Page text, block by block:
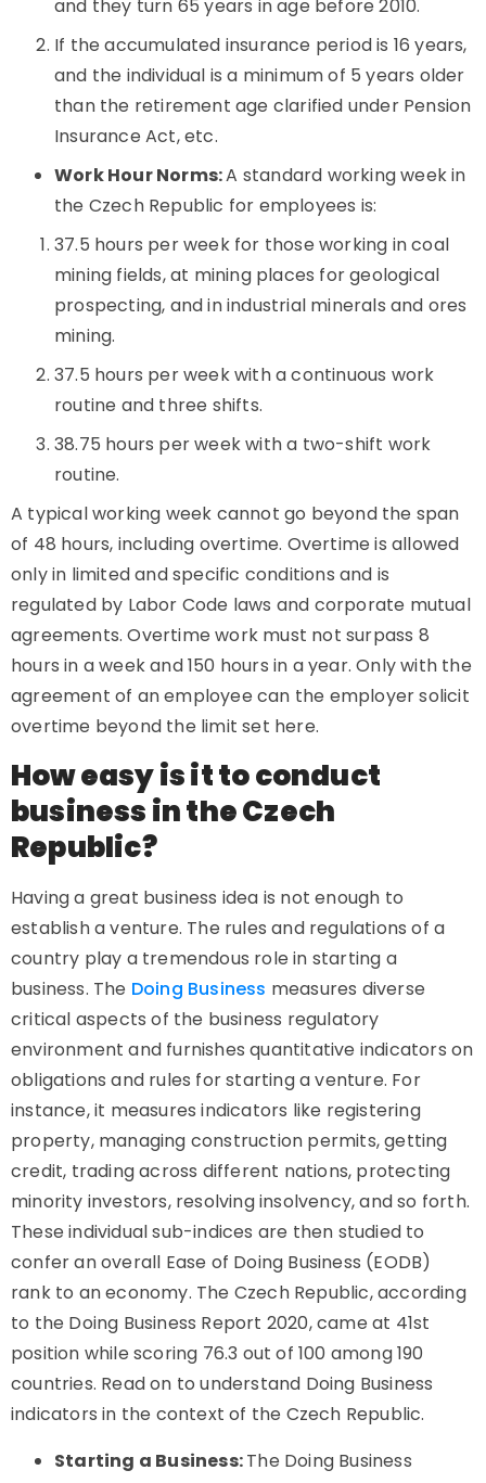
and they turn 65 years in age before 2010.
If the accumulated insurance period is 16 years,
and the individual is a minimum of 5 years older
than the retirement age clarified under Pension
Insurance Act, etc.
Work Hour Norms:A standard working week in
the Czech Republic for employees is:
37.5 hours per week for those working in coal
mining fields, at mining places for geological
prospecting, and in industrial minerals and ores
mining.
37.5 hours per week with a continuous work
routine and three shifts.
38.75 hours per week with a two-shift work
routine.
A typical working week cannot go beyond the span
of 48 hours, including overtime. Overtime is allowed
only in limited and specific conditions and is
regulated by Labor Code laws and corporate mutual
agreements. Overtime work must not surpass 8
hours in a week and 150 hours in a year. Only with the
agreement of an employee can the employer solicit
overtime beyond the limit set here.
How easy is it to conduct
business in the Czech
Republic?
Having a great business idea is not enough to
establish a venture. The rules and regulations of a
country play a tremendous role in starting a
business. The Doing Business measures diverse
critical aspects of the business regulatory
environment and furnishes quantitative indicators on
obligations and rules for starting a venture. For
instance, it measures indicators like registering
property, managing construction permits, getting
credit, trading across different nations, protecting
minority investors, resolving insolvency, and so forth.
These individual sub-indices are then studied to
confer an overall Ease of Doing Business (EODB)
rank to an economy. The Czech Republic, according
to the Doing Business Report 2020, came at 41st
position while scoring 76.3 out of 100 among 190
countries. Read on to understand Doing Business
indicators in the context of the Czech Republic.
Starting a Business:The Doing Business